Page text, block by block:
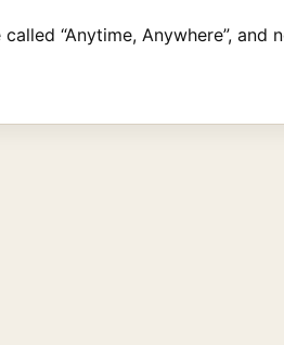
“Anytime, Anywhere”, and